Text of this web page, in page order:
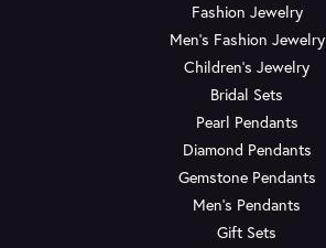
Fashion Jewelry
Men's Fashion Jewelry
Children's Jewelry
Bridal Sets
Pearl Pendants
Diamond Pendants
Gemstone Pendants
Men's Pendants
Gift Sets